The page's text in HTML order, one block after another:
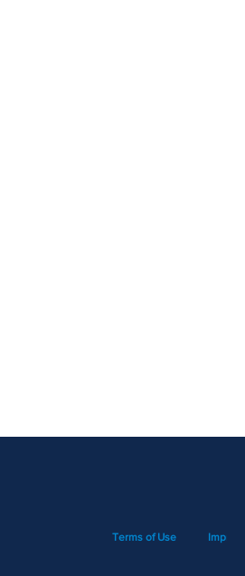
Terms of Use Imprint